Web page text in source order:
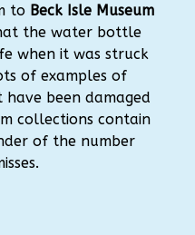
to Beck Isle Museum
the water bottle
when it was struck
of examples of
been damaged
collections contain
of the number